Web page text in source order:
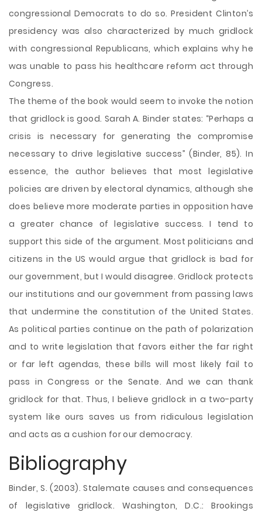
congressional Democrats to do so. President Clinton’s
presidency was also characterized by much gridlock
with congressional Republicans, which explains why he
was unable to pass his healthcare reform act through
Congress.
The theme of the book would seem to invoke the notion
that gridlock is good. Sarah A. Binder states: “Perhaps a
crisis is necessary for generating the compromise
necessary to drive legislative success” (Binder, 85). In
essence, the author believes that most legislative
policies are driven by electoral dynamics, although she
does believe more moderate parties in opposition have
a greater chance of legislative success. I tend to
support this side of the argument. Most politicians and
citizens in the US would argue that gridlock is bad for
our government, but I would disagree. Gridlock protects
our institutions and our government from passing laws
that undermine the constitution of the United States.
As political parties continue on the path of polarization
and to write legislation that favors either the far right
or far left agendas, these bills will most likely fail to
pass in Congress or the Senate. And we can thank
gridlock for that. Thus, I believe gridlock in a two-party
system like ours saves us from ridiculous legislation
and acts as a cushion for our democracy.
Bibliography
Binder, S. (2003). Stalemate causes and consequences
of legislative gridlock. Washington, D.C.: Brookings